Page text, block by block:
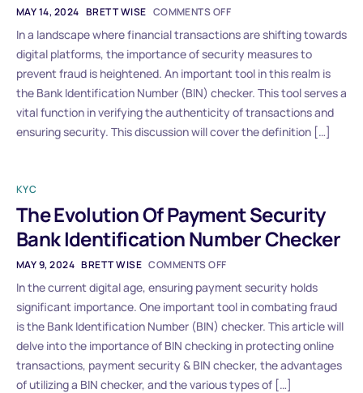
MAY 14, 2024 BRETT WISE COMMENTS OFF
In a landscape where financial transactions are shifting towards
digital platforms, the importance of security measures to
prevent fraud is heightened. An important tool in this realm is
the Bank Identification Number (BIN) checker. This tool serves a
vital function in verifying the authenticity of transactions and
ensuring security. This discussion will cover the definition […]
KYC
The Evolution Of Payment Security
Bank Identification Number Checker
MAY 9, 2024 BRETT WISE COMMENTS OFF
In the current digital age, ensuring payment security holds
significant importance. One important tool in combating fraud
is the Bank Identification Number (BIN) checker. This article will
delve into the importance of BIN checking in protecting online
transactions, payment security & BIN checker, the advantages
of utilizing a BIN checker, and the various types of […]